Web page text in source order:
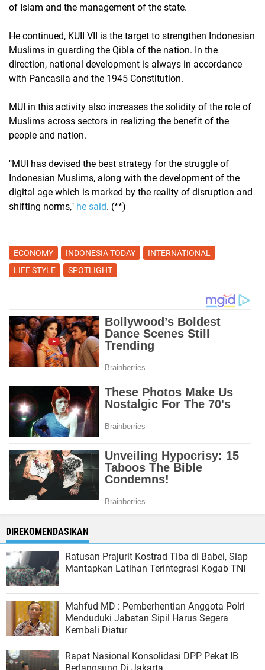
of Islam and the management of the state.
He continued, KUII VII is the target to strengthen Indonesian
Muslims in guarding the Qibla of the nation. In the
direction, national development is always in accordance
with Pancasila and the 1945 Constitution.
MUI in this activity also increases the solidity of the role of
Muslims across sectors in realizing the benefit of the
people and nation.
"MUI has devised the best strategy for the struggle of
Indonesian Muslims, along with the development of the
digital age which is marked by the reality of disruption and
shifting norms," ​​he said. (**)
ECONOMY INDONESIA TODAY
INTERNATIONAL
LIFE STYLE
SPOTLIGHT
DIREKOMENDASIKAN
Ratusan Prajurit Kostrad Tiba di Babel, Siap
Mantapkan Latihan Terintegrasi Kogab TNI
Mahfud MD : Pemberhentian Anggota Polri
Menduduki Jabatan Sipil Harus Segera
Kembali Diatur
Rapat Nasional Konsolidasi DPP Pekat IB